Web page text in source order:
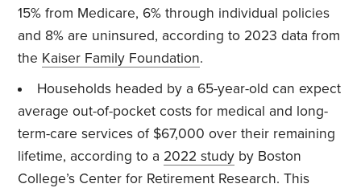
15% from Medicare, 6% through individual policies
and 8% are uninsured, according to 2023 data from
the Kaiser Family Foundation.
Households headed by a 65-year-old can expect
average out-of-pocket costs for medical and long-
term-care services of $67,000 over their remaining
lifetime, according to a 2022 study by Boston
College’s Center for Retirement Research. This